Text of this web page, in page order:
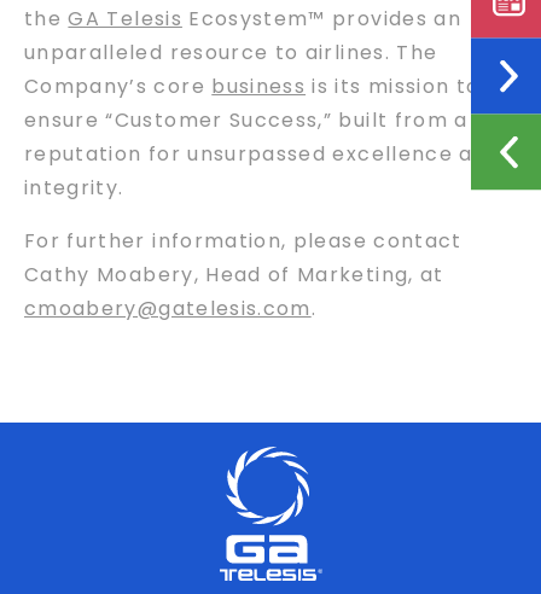
theGA Telesis Ecosystem™ provides an
unparalleled resource to airlines. The
Company’s core business is its mission to
ensure “Customer Success,” built from a
reputation for unsurpassed excellence and
integrity.
For further information, please contact
Cathy Moabery, Head of Marketing, at
cmoabery@gatelesis.com.